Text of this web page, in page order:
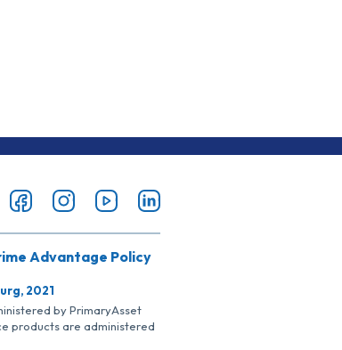
Advantage Policy
2021
by PrimaryAsset
products are administered